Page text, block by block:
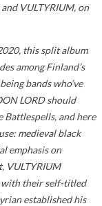
VULTYRIUM, on
this split album
among Finland’s
bands who’ve
LORD should
and here
medieval black
emphasis on
VULTYRIUM
with their self-titled
established his